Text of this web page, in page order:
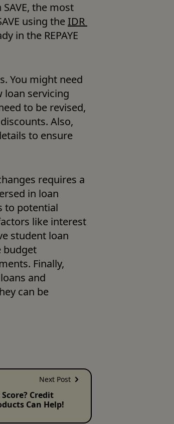
the most
using the IDR
in the REPAYE
You might need
loan servicing
to be revised,
Also,
to ensure
requires a
in loan
to potential
like interest
student loan
budget
Finally,
and
can be
Next Post
Credit
Can Help!